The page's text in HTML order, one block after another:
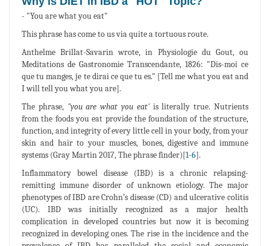
- "You are what you eat"
This phrase has come to us via quite a tortuous route.
Anthelme Brillat-Savarin wrote, in Physiologie du Gout, ou
Meditations de Gastronomie Transcendante, 1826: "Dis-moi ce
que tu manges, je te dirai ce que tu es." [Tell me what you eat and
I will tell you what you are].
The phrase, "you are what you eat'is literally true. Nutrients
from the foods you eat provide the foundation of the structure,
function, and integrity of every little cell in your body, from your
skin and hair to your muscles, bones, digestive and immune
systems (Gray Martin 2017, The phrase finder)[1-6].
Inflammatory bowel disease (IBD) is a chronic relapsing-
remitting immune disorder of unknown etiology. The major
phenotypes of IBD are Crohn’s disease (CD) and ulcerative colitis
(UC). IBD was initially recognized as a major health
complication in developed countries but now it is becoming
recognized in developing ones. The rise in the incidence and the